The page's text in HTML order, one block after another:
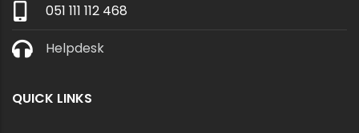
051 111 112 468
Helpdesk
QUICK LINKS